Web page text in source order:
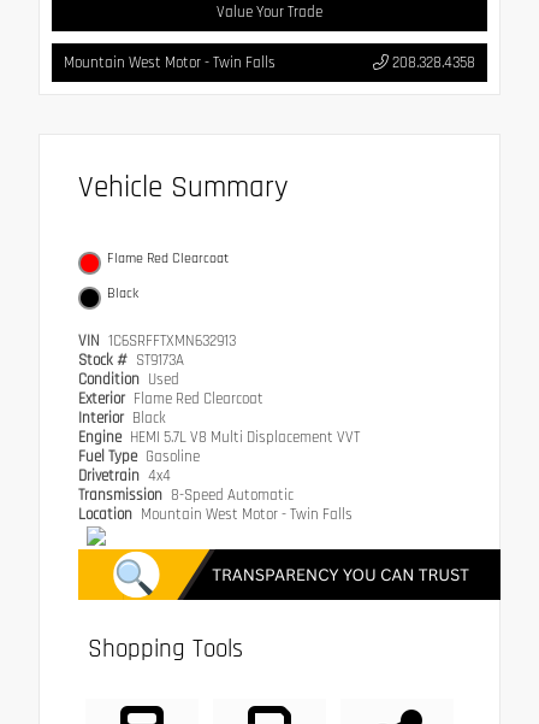
Value Your Trade
Mountain West Motor - Twin Falls 208.328.4358
Vehicle Summary
Flame Red Clearcoat
Black
VIN 1C6SRFFTXMN632913
Stock # ST9173A
Condition Used
Exterior Flame Red Clearcoat
Interior Black
Engine HEMI 5.7L V8 Multi Displacement VVT
Fuel Type Gasoline
Drivetrain 4x4
Transmission 8-Speed Automatic
Location Mountain West Motor - Twin Falls
Shopping Tools